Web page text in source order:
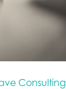
Consulting